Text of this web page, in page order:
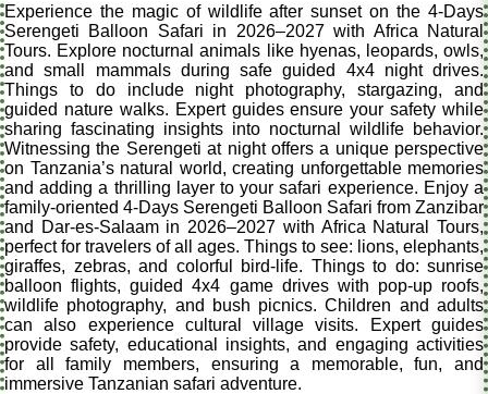
Experience the magic of wildlife after sunset on the 4-Days
Serengeti Balloon Safari in 2026–2027 with Africa Natural
Tours. Explore nocturnal animals like hyenas, leopards, owls,
and small mammals during safe guided 4x4 night drives.
Things to do include night photography, stargazing, and
guided nature walks. Expert guides ensure your safety while
sharing fascinating insights into nocturnal wildlife behavior.
Witnessing the Serengeti at night offers a unique perspective
on Tanzania’s natural world, creating unforgettable memories
and adding a thrilling layer to your safari experience. Enjoy a
family-oriented 4-Days Serengeti Balloon Safari from Zanzibar
and Dar-es-Salaam in 2026–2027 with Africa Natural Tours,
perfect for travelers of all ages. Things to see: lions, elephants,
giraffes, zebras, and colorful bird-life. Things to do: sunrise
balloon flights, guided 4x4 game drives with pop-up roofs,
wildlife photography, and bush picnics. Children and adults
can also experience cultural village visits. Expert guides
provide safety, educational insights, and engaging activities
for all family members, ensuring a memorable, fun, and
immersive Tanzanian safari adventure.